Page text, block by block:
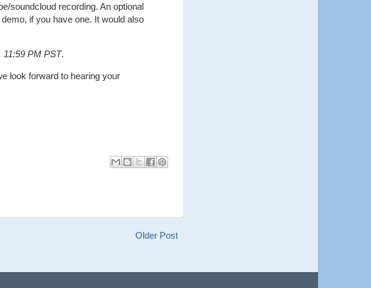
soundcloud recording. An optional
if you have one. It would also
11:59 PM PST.
look forward to hearing your
Older Post